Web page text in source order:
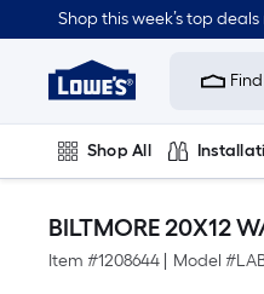
Shop this week’s top deals
Link
Home
Improvement
Home
Page
Shop All
BILTMORE 20X12
Item #1208644 Model #